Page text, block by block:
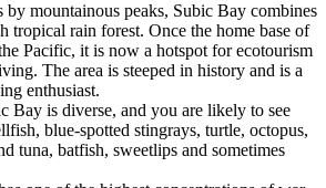
by mountainous peaks, Subic Bay combines
tropical rain forest. Once the home base of
Pacific, it is now a hotspot for ecotourism
The area is steeped in history and is a
enthusiast.
Bay is diverse, and you are likely to see
blue-spotted stingrays, turtle, octopus,
tuna, batfish, sweetlips and sometimes